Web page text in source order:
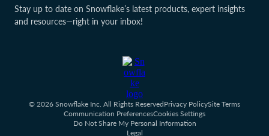
Stay up to date on Snowflake’s latest products, expert insights
and resources—right in your inbox!
© 2026 Snowflake Inc. All Rights ReservedPrivacy PolicySite Terms
Communication PreferencesCookies Settings
Do Not Share My Personal Information
Legal